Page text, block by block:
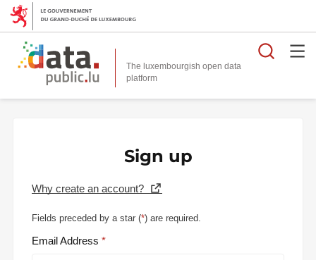
The luxembourgish open data
platform
Sign up
Why create an account?
Fields preceded by a star (*) are required.
Email Address